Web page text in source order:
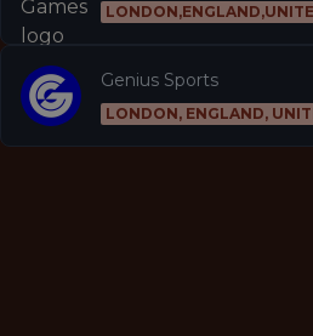
Genius Sports
LONDON, ENGLAND,